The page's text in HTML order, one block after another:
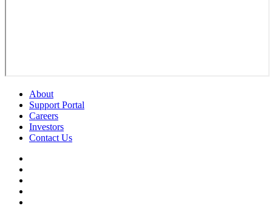
About
Support Portal
Careers
Investors
Contact Us